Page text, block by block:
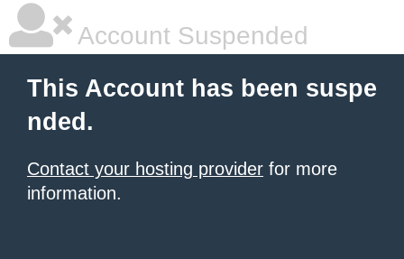
Account Suspended
This Account has been suspe
nded.
Contact your hosting provider for more
information.